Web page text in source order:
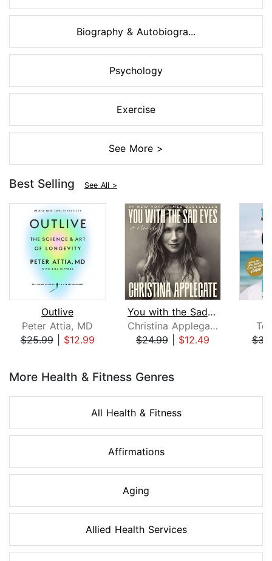
Biography & Autobiogra...
Psychology
Exercise
See More >
Best Selling See All >
Outlive
Peter Attia, MD
$25.99| $12.99
You with the Sad Eyes
Christina Applegate
$24.99| $12.49
More Health & Fitness Genres
All Health & Fitness
Affirmations
Aging
Allied Health Services